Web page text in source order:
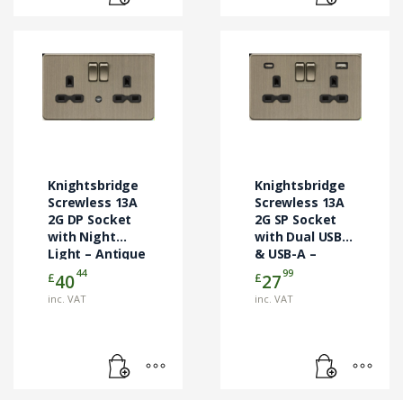
Knightsbridge
Screwless 13A
2G DP Socket
with Night
Light – Antique
Brass
(SFR9NLAB)
£4044
inc. VAT
Knightsbridge
Screwless 13A
2G SP Socket
with Dual USB-C
& USB-A –
Antique Brass
(SFR9940AB)
£2799
inc. VAT